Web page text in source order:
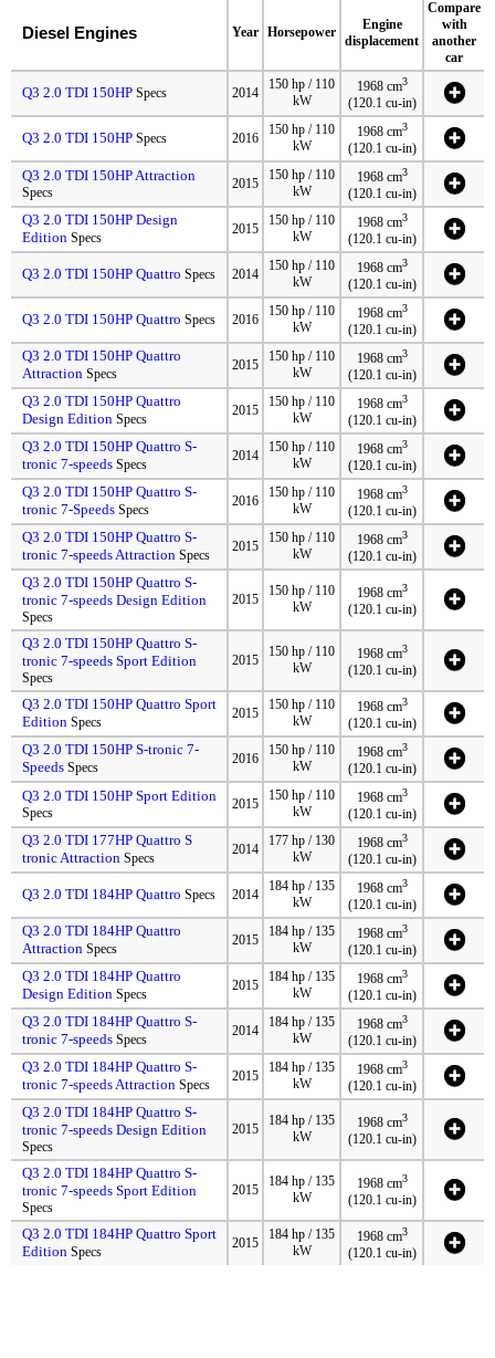
Diesel Engines Year Horsepower
Engine
displacement
Compare
with
another
car
Q3 2.0 TDI 150HP Specs 2014
150 hp / 110
kW
1968 cm3
(120.1 cu-in)
Q3 2.0 TDI 150HP Specs 2016
150 hp / 110
kW
1968 cm3
(120.1 cu-in)
Q3 2.0 TDI 150HP Attraction
Specs
2015
150 hp / 110
kW
1968 cm3
(120.1 cu-in)
Q3 2.0 TDI 150HP Design
Edition Specs
2015
150 hp / 110
kW
1968 cm3
(120.1 cu-in)
Q3 2.0 TDI 150HP Quattro Specs 2014
150 hp / 110
kW
1968 cm3
(120.1 cu-in)
Q3 2.0 TDI 150HP Quattro Specs 2016
150 hp / 110
kW
1968 cm3
(120.1 cu-in)
Q3 2.0 TDI 150HP Quattro
Attraction Specs
2015
150 hp / 110
kW
1968 cm3
(120.1 cu-in)
Q3 2.0 TDI 150HP Quattro
Design Edition Specs
2015
150 hp / 110
kW
1968 cm3
(120.1 cu-in)
Q3 2.0 TDI 150HP Quattro S-
tronic 7-speeds Specs
2014
150 hp / 110
kW
1968 cm3
(120.1 cu-in)
Q3 2.0 TDI 150HP Quattro S-
tronic 7-Speeds Specs
2016
150 hp / 110
kW
1968 cm3
(120.1 cu-in)
Q3 2.0 TDI 150HP Quattro S-
tronic 7-speeds Attraction Specs
2015
150 hp / 110
kW
1968 cm3
(120.1 cu-in)
Q3 2.0 TDI 150HP Quattro S-
tronic 7-speeds Design Edition
Specs
2015
150 hp / 110
kW
1968 cm3
(120.1 cu-in)
Q3 2.0 TDI 150HP Quattro S-
tronic 7-speeds Sport Edition
Specs
2015
150 hp / 110
kW
1968 cm3
(120.1 cu-in)
Q3 2.0 TDI 150HP Quattro Sport
Edition Specs
2015
150 hp / 110
kW
1968 cm3
(120.1 cu-in)
Q3 2.0 TDI 150HP S-tronic 7-
Speeds Specs
2016
150 hp / 110
kW
1968 cm3
(120.1 cu-in)
Q3 2.0 TDI 150HP Sport Edition
Specs
2015
150 hp / 110
kW
1968 cm3
(120.1 cu-in)
Q3 2.0 TDI 177HP Quattro S
tronic Attraction Specs
2014
177 hp / 130
kW
1968 cm3
(120.1 cu-in)
Q3 2.0 TDI 184HP Quattro Specs 2014
184 hp / 135
kW
1968 cm3
(120.1 cu-in)
Q3 2.0 TDI 184HP Quattro
Attraction Specs
2015
184 hp / 135
kW
1968 cm3
(120.1 cu-in)
Q3 2.0 TDI 184HP Quattro
Design Edition Specs
2015
184 hp / 135
kW
1968 cm3
(120.1 cu-in)
Q3 2.0 TDI 184HP Quattro S-
tronic 7-speeds Specs
2014
184 hp / 135
kW
1968 cm3
(120.1 cu-in)
Q3 2.0 TDI 184HP Quattro S-
tronic 7-speeds Attraction Specs
2015
184 hp / 135
kW
1968 cm3
(120.1 cu-in)
Q3 2.0 TDI 184HP Quattro S-
tronic 7-speeds Design Edition
Specs
2015
184 hp / 135
kW
1968 cm3
(120.1 cu-in)
Q3 2.0 TDI 184HP Quattro S-
tronic 7-speeds Sport Edition
Specs
2015
184 hp / 135
kW
1968 cm3
(120.1 cu-in)
Q3 2.0 TDI 184HP Quattro Sport
Edition Specs
2015
184 hp / 135
kW
1968 cm3
(120.1 cu-in)